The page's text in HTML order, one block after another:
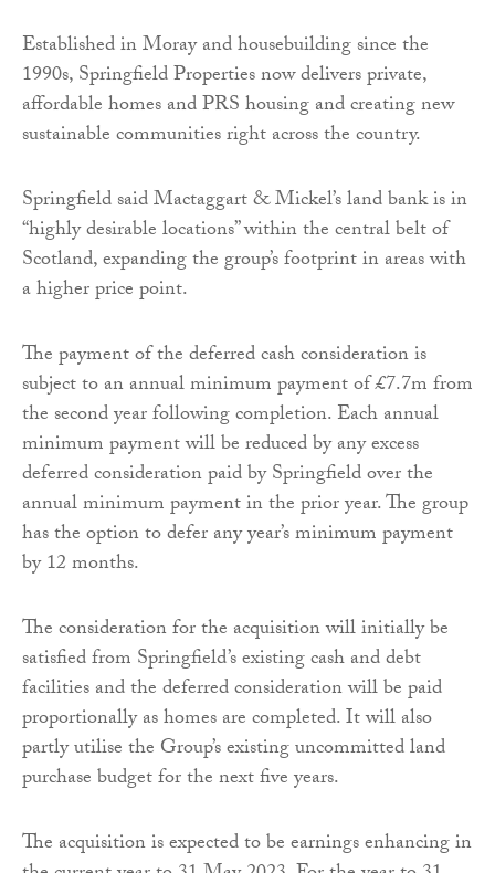
Established in Moray and housebuilding since the
1990s, Springfield Properties now delivers private,
affordable homes and PRS housing and creating new
sustainable communities right across the country.
Springfield said Mactaggart & Mickel’s land bank is in
“highly desirable locations” within the central belt of
Scotland, expanding the group’s footprint in areas with
a higher price point.
The payment of the deferred cash consideration is
subject to an annual minimum payment of £7.7m from
the second year following completion. Each annual
minimum payment will be reduced by any excess
deferred consideration paid by Springfield over the
annual minimum payment in the prior year. The group
has the option to defer any year’s minimum payment
by 12 months.
The consideration for the acquisition will initially be
satisfied from Springfield’s existing cash and debt
facilities and the deferred consideration will be paid
proportionally as homes are completed. It will also
partly utilise the Group’s existing uncommitted land
purchase budget for the next five years.
The acquisition is expected to be earnings enhancing in